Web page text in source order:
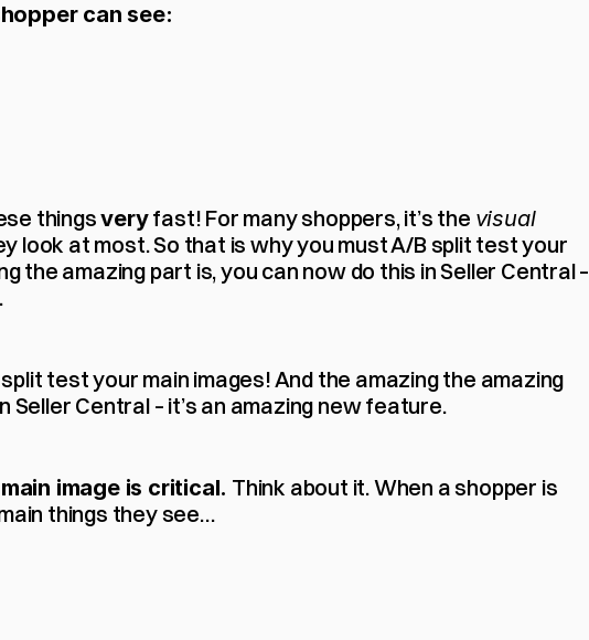
can see:
things very fast! For many shoppers, it’s the visual
look at most. So that is why you must A/B split test your
the amazing part is, you can now do this in Seller Central –
test your main images! And the amazing the amazing
Seller Central – it’s an amazing new feature.
image is critical. Think about it. When a shopper is
things they see…